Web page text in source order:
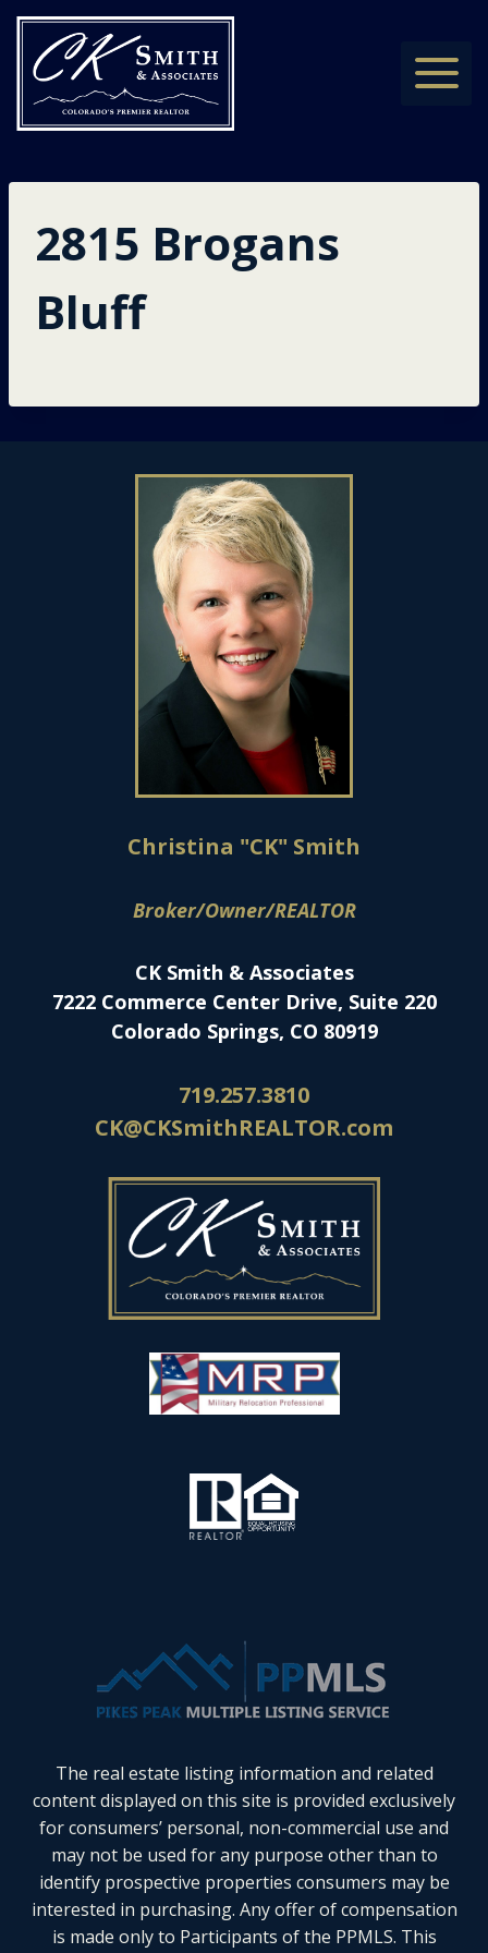
Skip
content
2815 Brogans
Bluff
Christina "CK" Smith
Broker/Owner/REALTOR
CK Smith & Associates
7222 Commerce Center Drive, Suite 220
Colorado Springs, CO 80919
719.257.3810
CK@CKSmithREALTOR.com
The real estate listing information and related
content displayed on this site is provided exclusively
for consumers’ personal, non-commercial use and
may not be used for any purpose other than to
identify prospective properties consumers may be
interested in purchasing. Any offer of compensation
is made only to Participants of the PPMLS. This